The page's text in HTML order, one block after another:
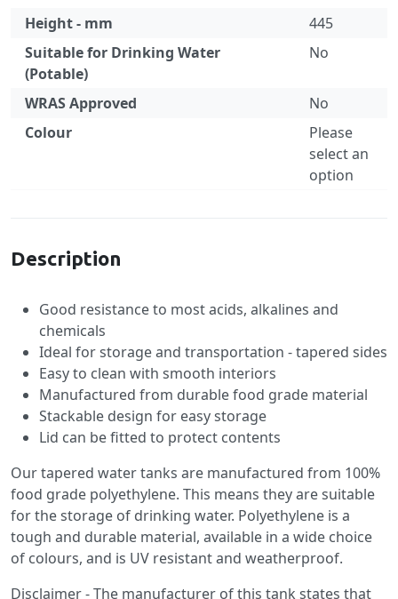
Height - mm
445
Suitable for Drinking Water
(Potable)
No
WRAS Approved
No
Colour
Please
select an
option
Description
Good resistance to most acids, alkalines and
chemicals
Ideal for storage and transportation - tapered sides
Easy to clean with smooth interiors
Manufactured from durable food grade material
Stackable design for easy storage
Lid can be fitted to protect contents
Our tapered water tanks are manufactured from 100%
food grade polyethylene. This means they are suitable
for the storage of drinking water. Polyethylene is a
tough and durable material, available in a wide choice
of colours, and is UV resistant and weatherproof.
Disclaimer - The manufacturer of this tank states that